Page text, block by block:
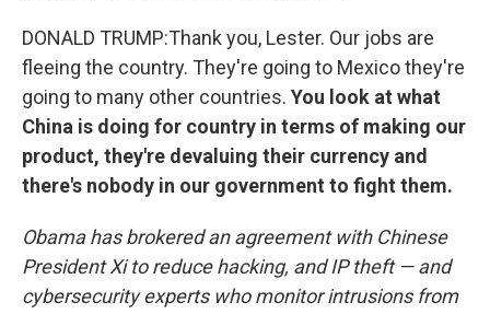
DONALD TRUMP:Thank you, Lester. Our jobs are
fleeing the country. They're going to Mexico they're
going to many other countries. You look at what
China is doing for country in terms of making our
product, they're devaluing their currency and
there's nobody in our government to fight them.
Obama has brokered an agreement with Chinese
President Xi to reduce hacking, and IP theft — and
cybersecurity experts who monitor intrusions from